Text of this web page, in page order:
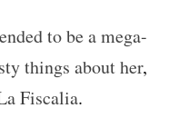
to be a mega-
things about her,
Fiscalia.